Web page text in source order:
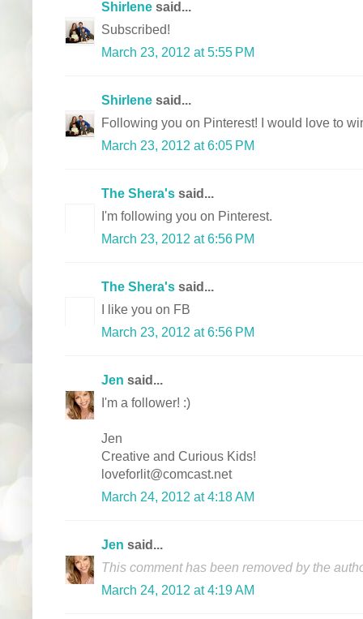
Shirlene said...
Subscribed!
March 23, 2012 at 5:55 PM
Shirlene said...
Following you on Pinterest! I would love to
March 23, 2012 at 6:05 PM
The Shera's said...
I'm following you on Pinterest.
March 23, 2012 at 6:56 PM
The Shera's said...
I like you on FB
March 23, 2012 at 6:56 PM
Jen said...
I'm a follower! :)
Jen
Creative and Curious Kids!
loveforlit@comcast.net
March 24, 2012 at 4:18 AM
Jen said...
This comment has been removed by the
March 24, 2012 at 4:19 AM